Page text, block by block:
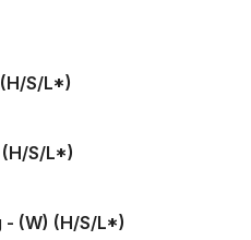
S/L*)
S/L*)
- (W) (H/S/L*)